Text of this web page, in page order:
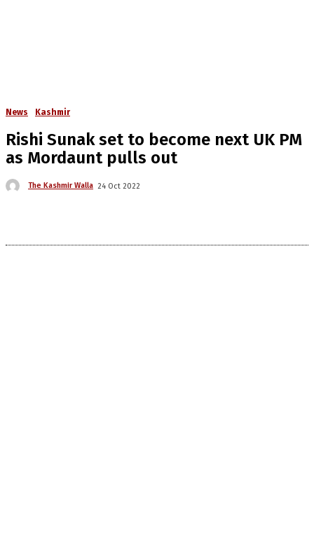
News Kashmir
Rishi Sunak set to become next UK PM
as Mordaunt pulls out
The Kashmir Walla 24 Oct 2022